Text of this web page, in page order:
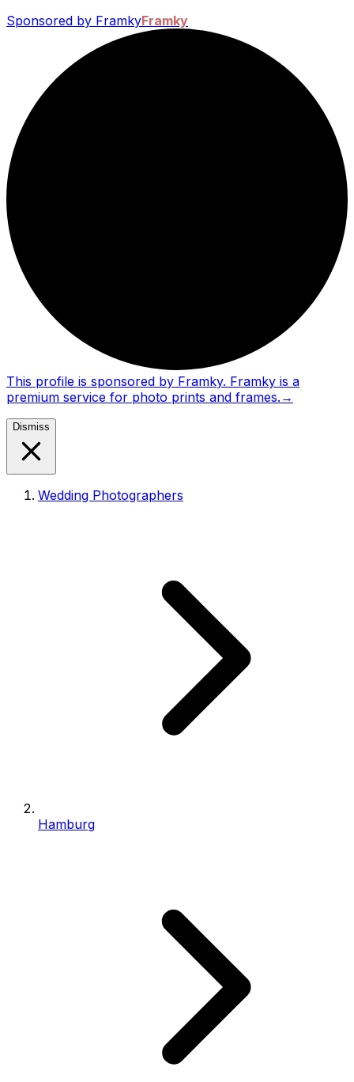
Sponsored by FramkyFramky
This profile is sponsored by Framky. Framky is a
premium service for photo prints and frames. →
Dismiss
Wedding Photographers
Hamburg